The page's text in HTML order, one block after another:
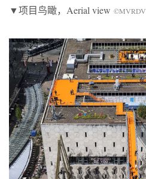
▼项目鸟瞰，Aerial view ©MVRDV